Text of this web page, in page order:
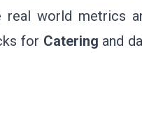
world metrics
for Catering and